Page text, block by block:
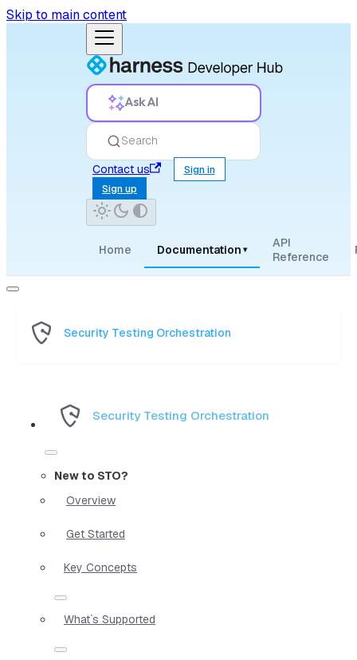
Skip to main content
Ask AI
Search
Contact us
Sign in
Sign up
Home Documentation ▾
API
Reference
Security Testing Orchestration
Security Testing Orchestration
New to STO?
Overview
Get Started
Key Concepts
What`s Supported